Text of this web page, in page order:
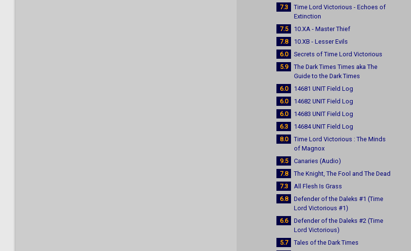
7.3
Time Lord Victorious - Echoes of
Extinction
7.5
10.XA - Master Thief
7.8
10.XB - Lesser Evils
6.0
Secrets of Time Lord Victorious
5.9
The Dark Times Times aka The
Guide to the Dark Times
6.0
14681 UNIT Field Log
6.0
14682 UNIT Field Log
6.0
14683 UNIT Field Log
6.3
14684 UNIT Field Log
8.0
Time Lord Victorious : The Minds
of Magnox
9.5
Canaries (Audio)
7.8
The Knight, The Fool and The Dead
7.3
All Flesh Is Grass
6.8
Defender of the Daleks #1 (Time
Lord Victorious #1)
6.6
Defender of the Daleks #2 (Time
Lord Victorious)
5.7
Tales of the Dark Times